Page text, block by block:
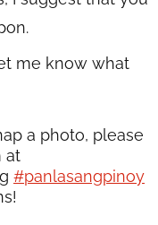
me know what
at
#panlasangpinoy